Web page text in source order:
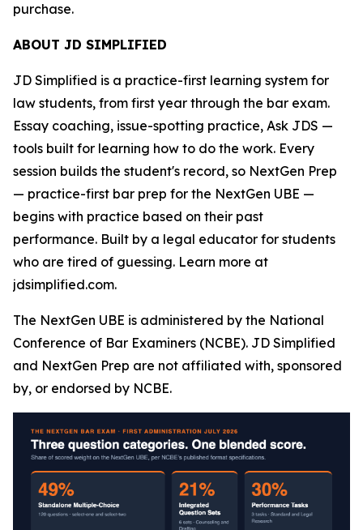
purchase.
ABOUT JD SIMPLIFIED
JD Simplified is a practice-first learning system for
law students, from first year through the bar exam.
Essay coaching, issue-spotting practice, Ask JDS —
tools built for learning how to do the work. Every
session builds the student's record, so NextGen Prep
— practice-first bar prep for the NextGen UBE —
begins with practice based on their past
performance. Built by a legal educator for students
who are tired of guessing. Learn more at
jdsimplified.com.
The NextGen UBE is administered by the National
Conference of Bar Examiners (NCBE). JD Simplified
and NextGen Prep are not affiliated with, sponsored
by, or endorsed by NCBE.